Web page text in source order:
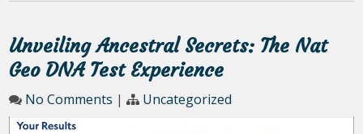
Unveiling Ancestral Secrets: The Nat
Geo DNA Test Experience
No Comments | Uncategorized